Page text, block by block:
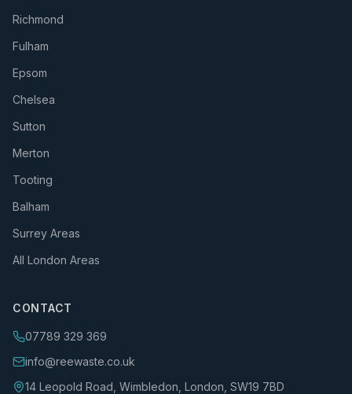
Richmond
Fulham
Epsom
Chelsea
Sutton
Merton
Tooting
Balham
Surrey Areas
All London Areas
CONTACT
07789 329 369
info@reewaste.co.uk
14 Leopold Road, Wimbledon, London, SW19 7BD